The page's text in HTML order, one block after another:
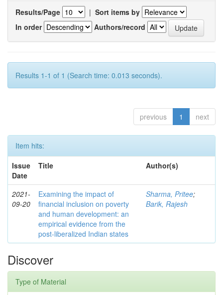
Results/Page | Sort items by
In order
Authors/record
Results 1-1 of 1 (Search time: 0.013 seconds).
previous 1 next
Item hits:
Issue
Date
Title Author(s)
2021-
09-20
Examining the impact of
financial inclusion on poverty
and human development: an
empirical evidence from the
post-liberalized Indian states
Sharma, Pritee;
Barik, Rajesh
Discover
Type of Material